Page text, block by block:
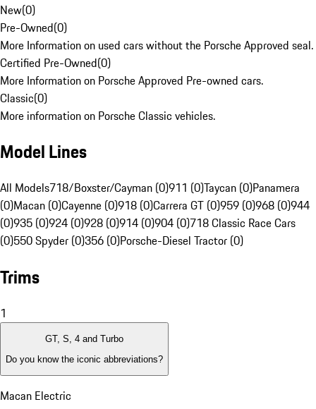
New(0)
Pre-Owned(0)
More Information on used cars without the Porsche Approved seal.
Certified Pre-Owned(0)
More Information on Porsche Approved Pre-owned cars.
Classic(0)
More information on Porsche Classic vehicles.
Model Lines
All Models718/Boxster/Cayman (0)911 (0)Taycan (0)Panamera
(0)Macan (0)Cayenne (0)918 (0)Carrera GT (0)959 (0)968 (0)944
(0)935 (0)924 (0)928 (0)914 (0)904 (0)718 Classic Race Cars
(0)550 Spyder (0)356 (0)Porsche-Diesel Tractor (0)
Trims
1
GT, S, 4 and Turbo
Do you know the iconic abbreviations?
Macan Electric